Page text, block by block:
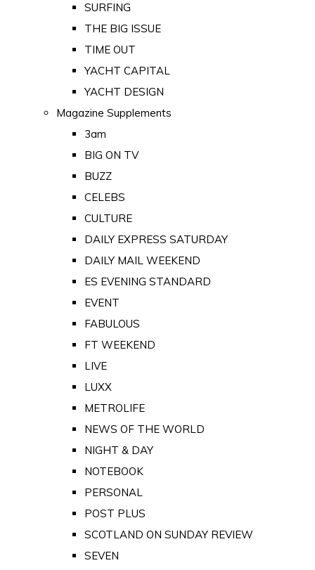
SURFING
THE BIG ISSUE
TIME OUT
YACHT CAPITAL
YACHT DESIGN
Magazine Supplements
3am
BIG ON TV
BUZZ
CELEBS
CULTURE
DAILY EXPRESS SATURDAY
DAILY MAIL WEEKEND
ES EVENING STANDARD
EVENT
FABULOUS
FT WEEKEND
LIVE
LUXX
METROLIFE
NEWS OF THE WORLD
NIGHT & DAY
NOTEBOOK
PERSONAL
POST PLUS
SCOTLAND ON SUNDAY REVIEW
SEVEN